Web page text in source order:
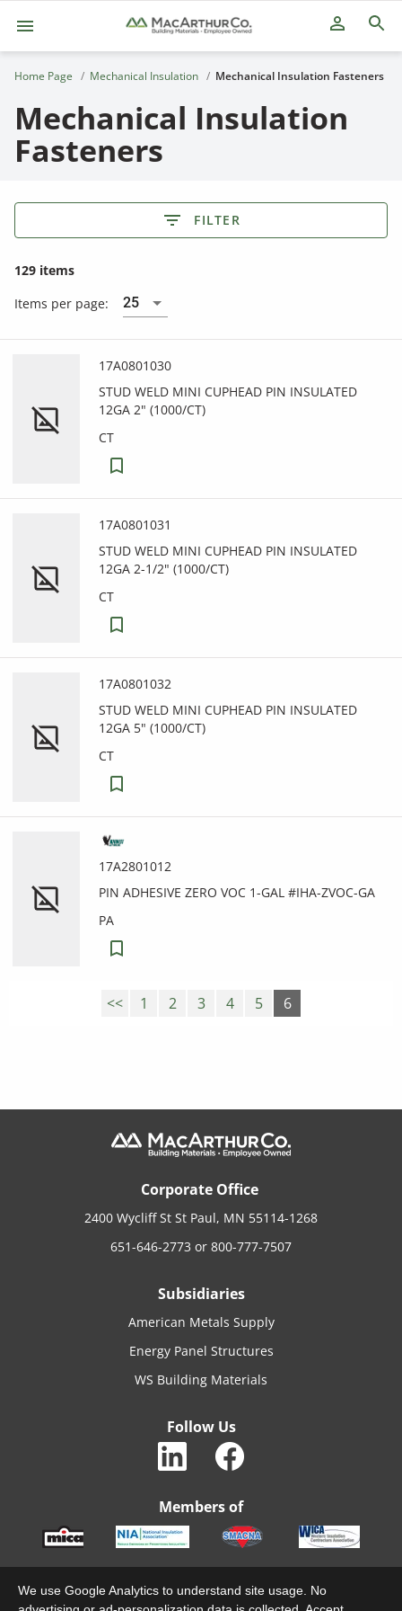
person_outline
Home Page Mechanical Insulation Mechanical Insulation Fasteners
Mechanical Insulation
Fasteners
FILTER
129 items
Items per page:
25
17A0801030
STUD WELD MINI CUPHEAD PIN INSULATED
12GA 2" (1000/CT)
CT
17A0801031
STUD WELD MINI CUPHEAD PIN INSULATED
12GA 2-1/2" (1000/CT)
CT
17A0801032
STUD WELD MINI CUPHEAD PIN INSULATED
12GA 5" (1000/CT)
CT
17A2801012
PIN ADHESIVE ZERO VOC 1-GAL #IHA-ZVOC-GA
PA
<< 1 2 3 4 5 6
Corporate Office
2400 Wycliff St St Paul, MN 55114-1268
651-646-2773 or 800-777-7507
Subsidiaries
American Metals Supply
Energy Panel Structures
WS Building Materials
Follow Us
Members of
We use Google Analytics to understand site usage. No